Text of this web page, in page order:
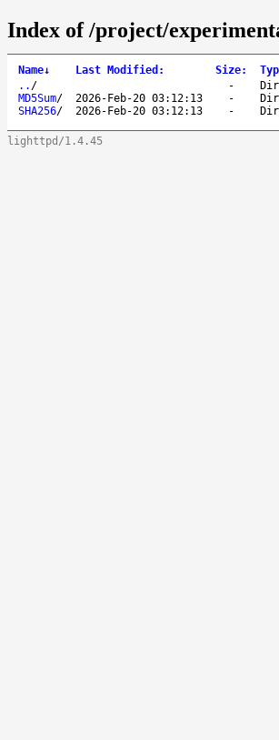
Index of /project/
Name↓ Last Modified : Size:
.. / -
MD5Sum/ 2026-Feb-20 03:12:13 -
SHA256/ 2026-Feb-20 03:12:13 -
lighttpd/1.4.45